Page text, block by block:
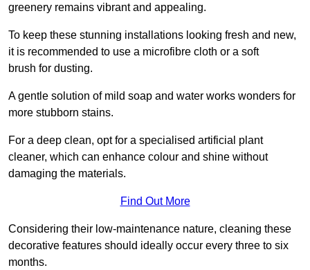
greenery remains vibrant and appealing.
To keep these stunning installations looking fresh and new,
it is recommended to use a microfibre cloth or a soft
brush for dusting.
A gentle solution of mild soap and water works wonders for
more stubborn stains.
For a deep clean, opt for a specialised artificial plant
cleaner, which can enhance colour and shine without
damaging the materials.
Find Out More
Considering their low-maintenance nature, cleaning these
decorative features should ideally occur every three to six
months.